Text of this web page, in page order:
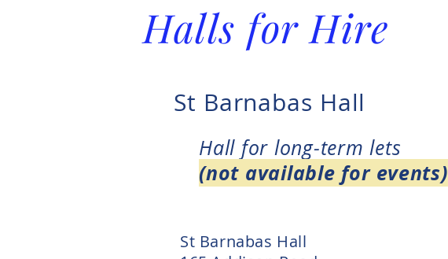
Halls for Hire
St Barnabas Hall
Hall for long-term lets
(not available for events)
St Barnabas Hall